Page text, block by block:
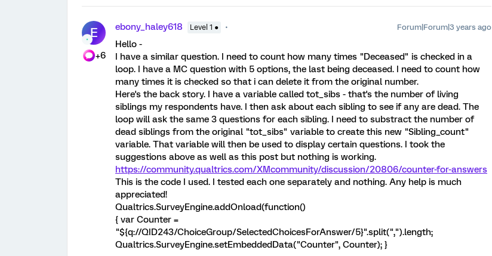
E
+6
ebony_haley618 Level 1 ● Forum|Forum|3 years ago
Hello -
I have a similar question. I need to count how many times "Deceased" is checked in a
loop. I have a MC question with 5 options, the last being deceased. I need to count how
many times it is checked so that i can delete it from the original number.
Here's the back story. I have a variable called tot_sibs - that's the number of living
siblings my respondents have. I then ask about each sibling to see if any are dead. The
loop will ask the same 3 questions for each sibling. I need to substract the number of
dead siblings from the original "tot_sibs" variable to create this new "Sibling_count"
variable. That variable will then be used to display certain questions. I took the
suggestions above as well as this post but nothing is working.
https://community.qualtrics.com/XMcommunity/discussion/20806/counter-for-answers
This is the code I used. I tested each one separately and nothing. Any help is much
appreciated!
Qualtrics.SurveyEngine.addOnload(function()
{ var Counter =
"${q://QID243/ChoiceGroup/SelectedChoicesForAnswer/5}".split(",").length;
Qualtrics.SurveyEngine.setEmbeddedData("Counter", Counter); }